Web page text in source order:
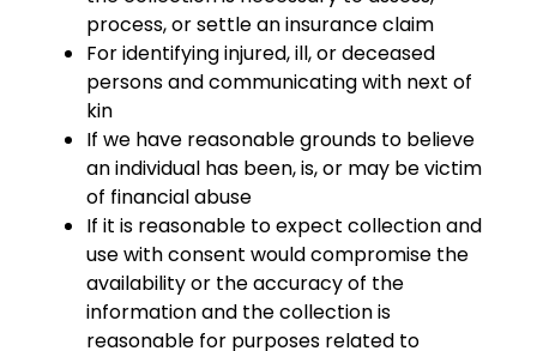
process, or settle an insurance claim
For identifying injured, ill, or deceased
persons and communicating with next of
kin
If we have reasonable grounds to believe
an individual has been, is, or may be victim
of financial abuse
If it is reasonable to expect collection and
use with consent would compromise the
availability or the accuracy of the
information and the collection is
reasonable for purposes related to